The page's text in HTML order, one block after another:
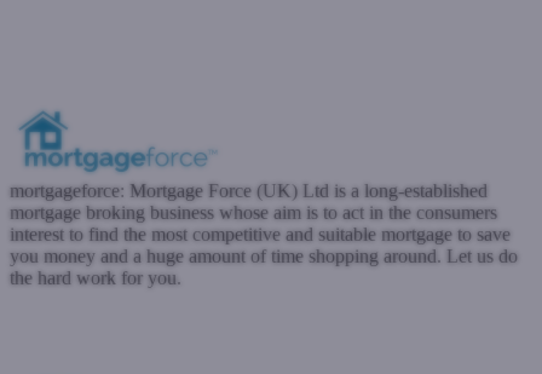
mortgageforce: Mortgage Force (UK) Ltd is a long-established
mortgage broking business whose aim is to act in the consumers
interest to find the most competitive and suitable mortgage to save
you money and a huge amount of time shopping around. Let us do
the hard work for you.